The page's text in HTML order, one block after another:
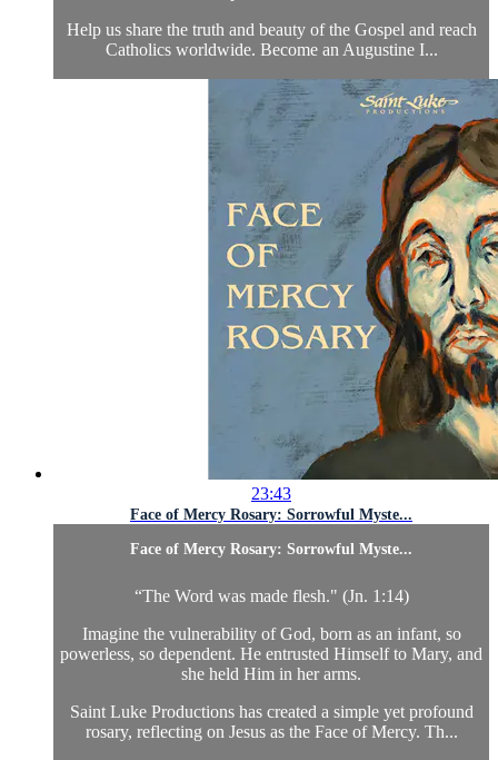
Help us share the truth and beauty of the Gospel and reach
Catholics worldwide. Become an Augustine I...
23:43
Face of Mercy Rosary: Sorrowful Myste...
Face of Mercy Rosary: Sorrowful Myste...
“The Word was made flesh." (Jn. 1:14)
Imagine the vulnerability of God, born as an infant, so
powerless, so dependent. He entrusted Himself to Mary, and
she held Him in her arms.
Saint Luke Productions has created a simple yet profound
rosary, reflecting on Jesus as the Face of Mercy. Th...